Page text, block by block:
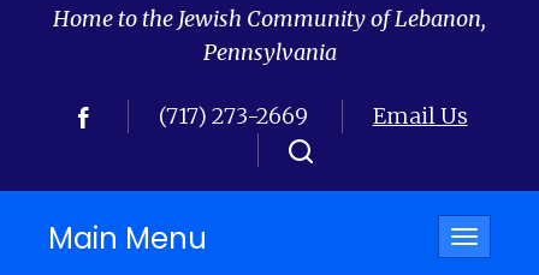
Home to the Jewish Community of Lebanon,
Pennsylvania
(717) 273-2669 Email Us
Toggle
Main Menu